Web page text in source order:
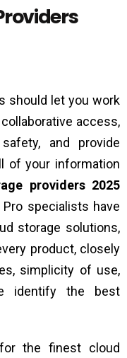
should let you work
access,
and provide
of your information
providers 2025
specialists have
storage solutions,
product, closely
simplicity of use,
identify the best
the finest cloud